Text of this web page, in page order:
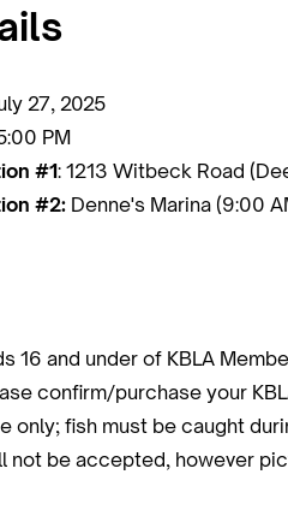
27, 2025
PM
#1: 1213 Witbeck Road
#2: Denne's Marina (9:00
16 and under of KBLA
confirm/purchase your
only; fish must be caught
not be accepted, however